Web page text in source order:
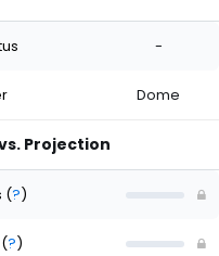
-
Dome
Projection
(?)
(?)